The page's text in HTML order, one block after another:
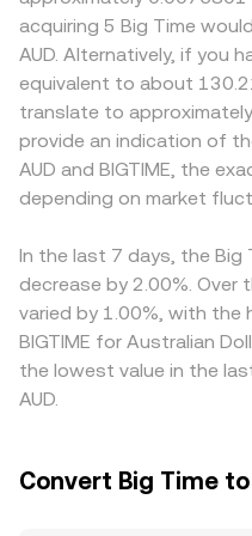
benchmarks can shift the
even if BIGTIME’s value
developments matter as
to-earn models, NFT
exchange listings in
accessibility for AUD-
volatility can be driven by
such as perpetual futures
available options markets,
treasuries or whales, and
centralized venues and
automated market
balances following the
k, where x and y are the
reserves (often routed via
or similar proxies). In
change the ratio of
can cause slippage
small trades. Geographic
localized premiums or
and withdrawal rails,
Australian users, and
affect the local balance of
platforms quote BIGTIME
so an AUD price may be
BIGTIME/USDT and USDT/
BIGTIME/AUD rate.
buying on cheaper
differences persist due to
liquidity constraints, so
acquiring 5 Big Time
AUD. Alternatively, if you
equivalent to about
translate to
provide an indication of
AUD and BIGTIME, the
depending on market
In the last 7 days, the Big
decrease by 2.00%.
varied by 1.00%, with the
BIGTIME for Australian
the lowest value in the
AUD.
Convert Big Time